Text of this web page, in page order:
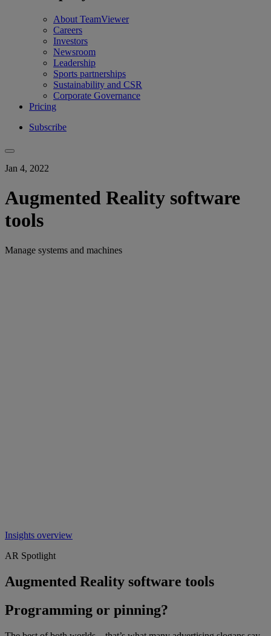
About TeamViewer
Careers
Investors
Newsroom
Leadership
Sports partnerships
Sustainability and CSR
Corporate Governance
Pricing
Subscribe
Jan 4, 2022
Augmented Reality software
tools
Manage systems and machines
Insights overview
AR Spotlight
Augmented Reality software tools
Programming or pinning?